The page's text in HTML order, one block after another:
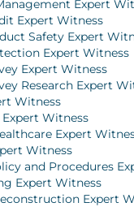
Expert
Expert Witness
Safety Expert
Expert Witness
Expert Witness
Research Expert
Witness
Witness
Expert
Witness
and Procedures
Expert Witness
Expert